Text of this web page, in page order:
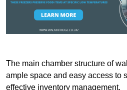
The main chamber structure of
ample space and easy access to
effective inventory management.